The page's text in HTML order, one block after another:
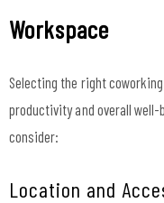
Workspace
Selecting the right
productivity and overall well-
consider:
Location and